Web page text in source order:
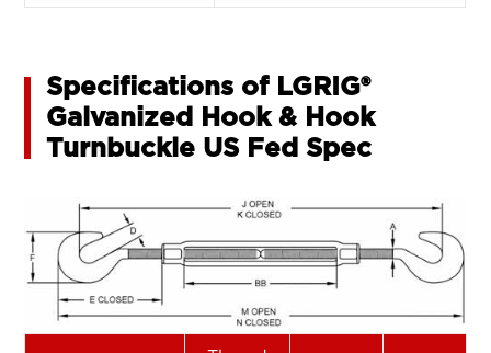
Specifications of LGRIG®
Galvanized Hook & Hook
Turnbuckle US Fed Spec